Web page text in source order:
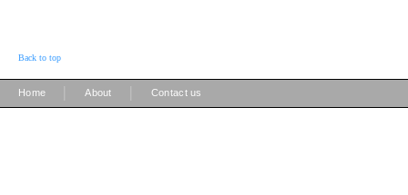
Back to top
Home About Contact us